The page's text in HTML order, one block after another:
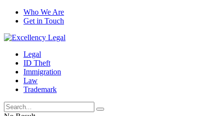
Who We Are
Get in Touch
Legal
ID Theft
Immigration
Law
Trademark